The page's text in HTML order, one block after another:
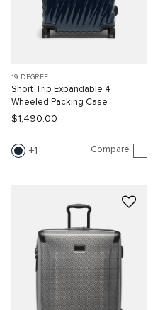
19 DEGREE
Short Trip Expandable 4
Wheeled Packing Case
$1,490.00
1 Compare